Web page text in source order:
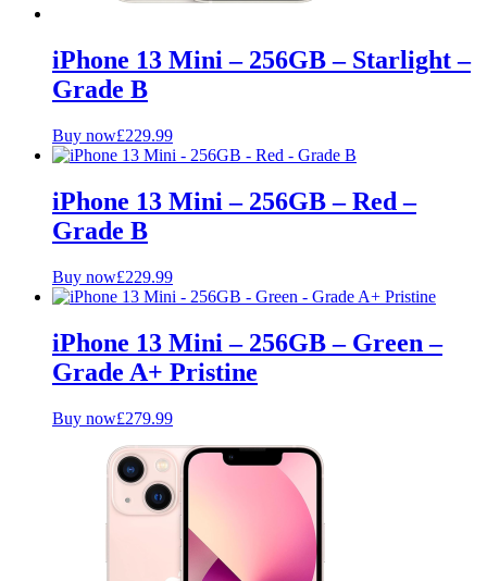
iPhone 13 Mini – 256GB – Starlight –
Grade B
Buy now£229.99
iPhone 13 Mini – 256GB – Red –
Grade B
Buy now£229.99
iPhone 13 Mini – 256GB – Green –
Grade A+ Pristine
Buy now£279.99